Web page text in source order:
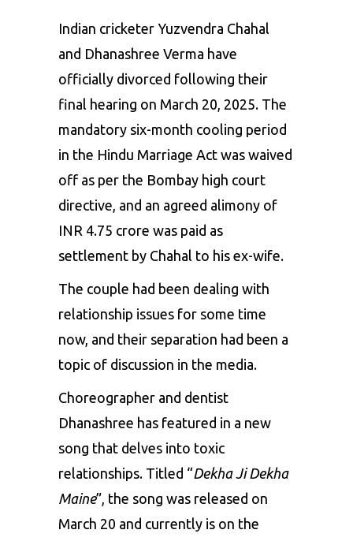
Indian cricketer Yuzvendra Chahal
and Dhanashree Verma have
officially divorced following their
final hearing on March 20, 2025. The
mandatory six-month cooling period
in the Hindu Marriage Act was waived
off as per the Bombay high court
directive, and an agreed alimony of
INR 4.75 crore was paid as
settlement by Chahal to his ex-wife.
The couple had been dealing with
relationship issues for some time
now, and their separation had been a
topic of discussion in the media.
Choreographer and dentist
Dhanashree has featured in a new
song that delves into toxic
relationships. Titled “Dekha Ji Dekha
Maine”, the song was released on
March 20 and currently is on the